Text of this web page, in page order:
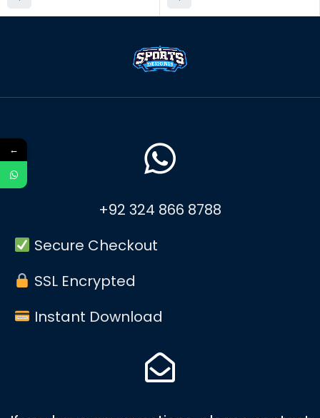
+92 324 866 8788
Secure Checkout
SSL Encrypted
Instant Download
←